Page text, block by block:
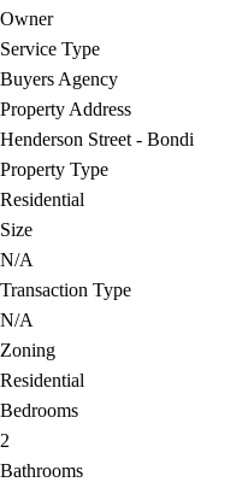
Owner
Service Type
Buyers Agency
Property Address
Henderson Street - Bondi
Property Type
Residential
Size
N/A
Transaction Type
N/A
Zoning
Residential
Bedrooms
2
Bathrooms